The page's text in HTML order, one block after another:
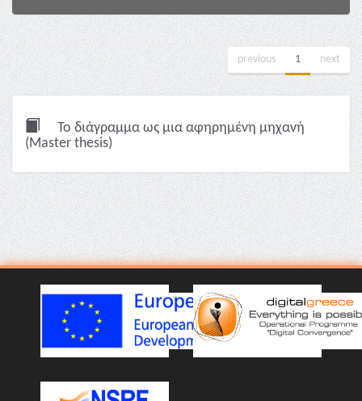
previous 1 next
Το διάγραμμα ως μια αφηρημένη μηχανή
(Master thesis)